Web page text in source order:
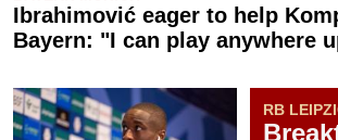
Ibrahimović eager to help
Bayern: "I can play anywhere
RB